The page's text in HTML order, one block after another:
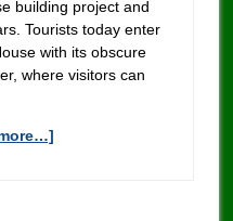
building project and
Tourists today enter
with its obscure
where visitors can